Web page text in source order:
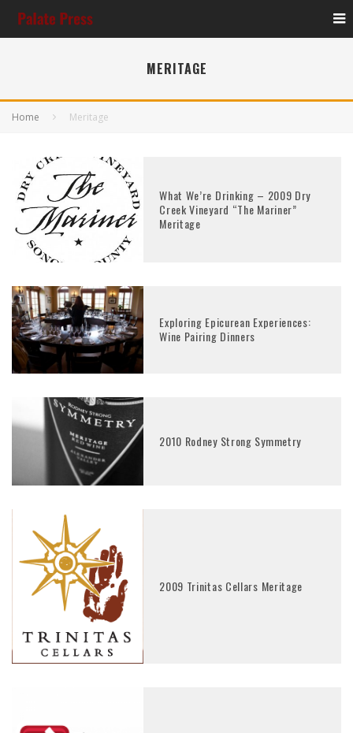
MERITAGE
Home Meritage
What We’re Drinking – 2009 Dry
Creek Vineyard “The Mariner”
Meritage
Exploring Epicurean Experiences:
Wine Pairing Dinners
2010 Rodney Strong Symmetry
2009 Trinitas Cellars Meritage